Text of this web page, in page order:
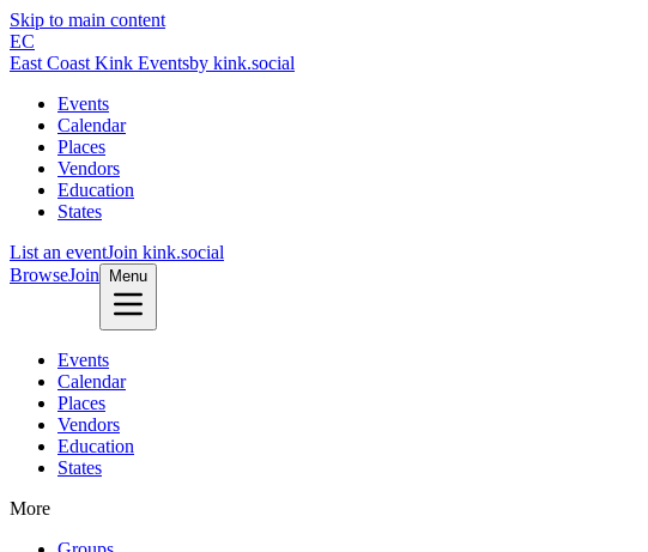
Skip to main content
EC
East Coast Kink Eventsby kink.social
Events
Calendar
Places
Vendors
Education
States
List an eventJoin kink.social
BrowseJoin Menu
Events
Calendar
Places
Vendors
Education
States
More